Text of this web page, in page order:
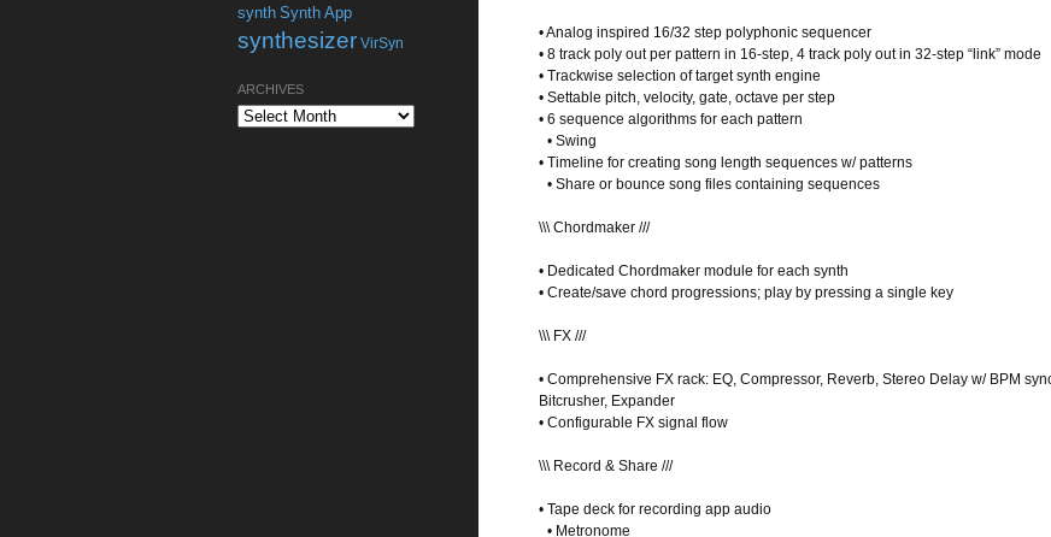
• Analog inspired 16/32 step polyphonic sequencer
• 8 track poly out per pattern in 16-step, 4 track poly out in 32-step “link” mode
• Trackwise selection of target synth engine
• Settable pitch, velocity, gate, octave per step
• 6 sequence algorithms for each pattern
• Swing
• Timeline for creating song length sequences w/ patterns
• Share or bounce song files containing sequences
\\\ Chordmaker ///
• Dedicated Chordmaker module for each synth
• Create/save chord progressions; play by pressing a single key
\\\ FX ///
• Comprehensive FX rack: EQ, Compressor, Reverb, Stereo Delay w/ BPM
Bitcrusher, Expander
• Configurable FX signal flow
\\\ Record & Share ///
• Tape deck for recording app audio
• Metronome
synth Synth App
synthesizer VirSyn
ARCHIVES
Archives